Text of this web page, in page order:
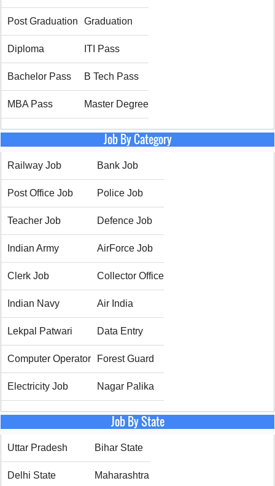
Post Graduation Graduation
Diploma ITI Pass
Bachelor Pass B Tech Pass
MBA Pass Master Degree
Job By Category
Railway Job Bank Job
Post Office Job Police Job
Teacher Job Defence Job
Indian Army AirForce Job
Clerk Job Collector Office
Indian Navy Air India
Lekpal Patwari Data Entry
Computer Operator Forest Guard
Electricity Job Nagar Palika
Job By State
Uttar Pradesh Bihar State
Delhi State Maharashtra